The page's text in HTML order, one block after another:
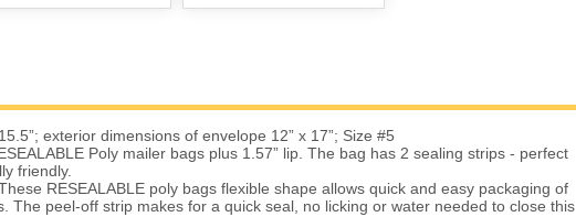
exterior dimensions of envelope 12” x 17”; Size #5
Poly mailer bags plus 1.57” lip. The bag has 2 sealing strips - perfect
friendly.
RESEALABLE poly bags flexible shape allows quick and easy packaging of
The peel-off strip makes for a quick seal, no licking or water needed to close this